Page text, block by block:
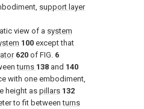
support layer
view of a system
100 except that
620 of FIG. 6
turns 138 and 140
with one embodiment,
height aspillars 132
to fit betweenturns